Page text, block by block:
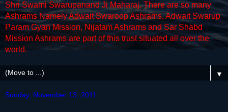
Shri Swami Swarupanand Ji Maharaj. There are so many
Ashrams Namely Adwait Swaroop Ashrams, Adwait Swarup
Param Gyan Mission, Nijatam Ashrams and Sar Shabd
Mission Ashrams are part of this trust situated all over the
world.
▼
Sunday, November 13, 2011